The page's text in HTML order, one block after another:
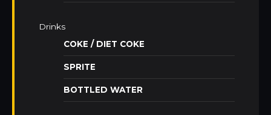
Drinks
COKE / DIET COKE
SPRITE
BOTTLED WATER